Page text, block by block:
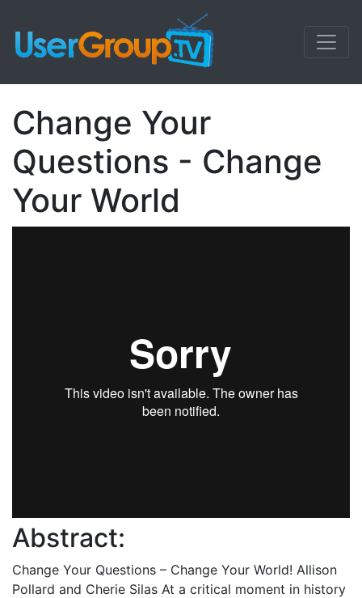
Change Your
Questions - Change
Your World
Abstract:
Change Your Questions – Change Your World! Allison
Pollard and Cherie Silas At a critical moment in history